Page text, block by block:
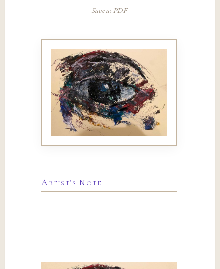
Save as PDF
Artist’s Note